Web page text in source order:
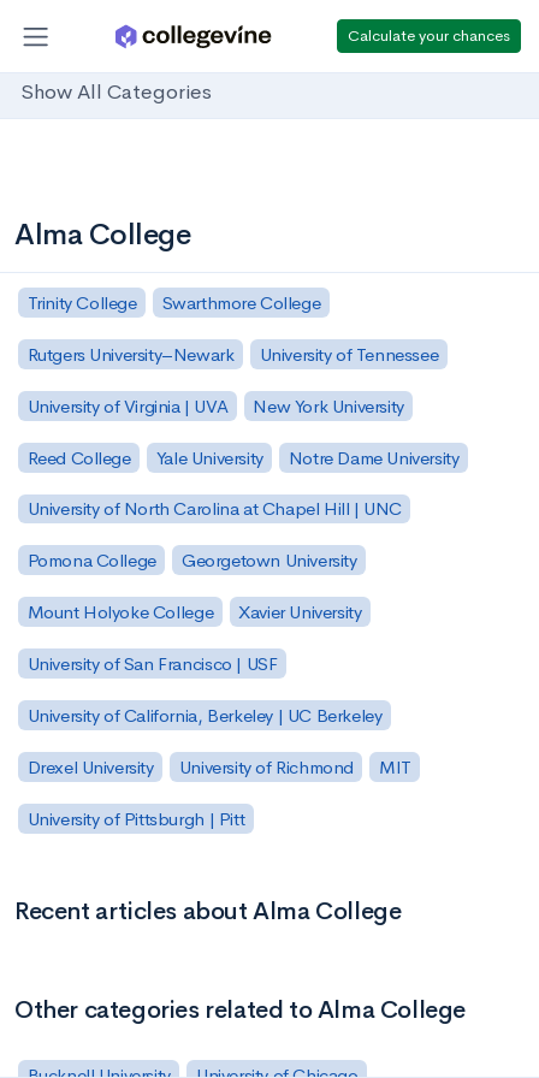
Calculate your chances
Show All Categories
Alma College
Trinity College Swarthmore College
Rutgers University–Newark University of Tennessee
University of Virginia | UVA New York University
Reed College Yale University Notre Dame University
University of North Carolina at Chapel Hill | UNC
Pomona College Georgetown University
Mount Holyoke College Xavier University
University of San Francisco | USF
University of California, Berkeley | UC Berkeley
Drexel University University of Richmond MIT
University of Pittsburgh | Pitt
Recent articles about Alma College
Other categories related to Alma College